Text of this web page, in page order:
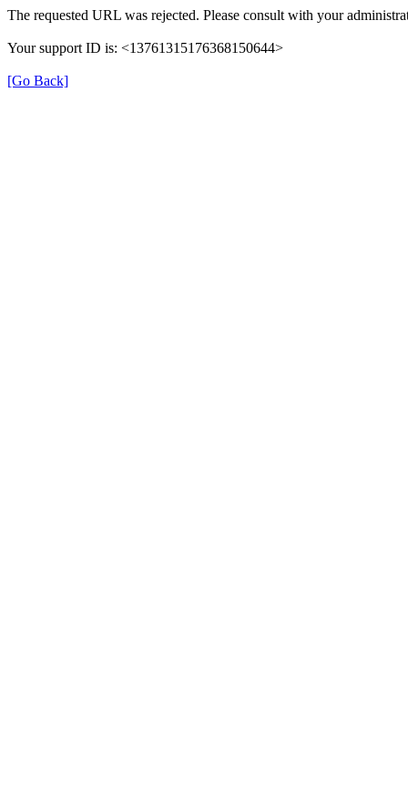
The requested URL was rejected. Please consult with your
Your support ID is: <13761315176368150644>
[Go Back]